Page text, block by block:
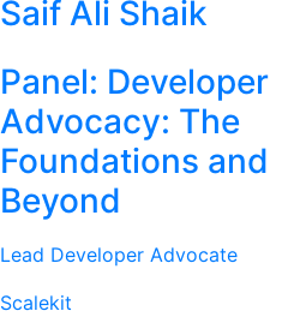
Saif Ali Shaik
Panel: Developer
Advocacy: The
Foundations and
Beyond
Lead Developer Advocate
Scalekit